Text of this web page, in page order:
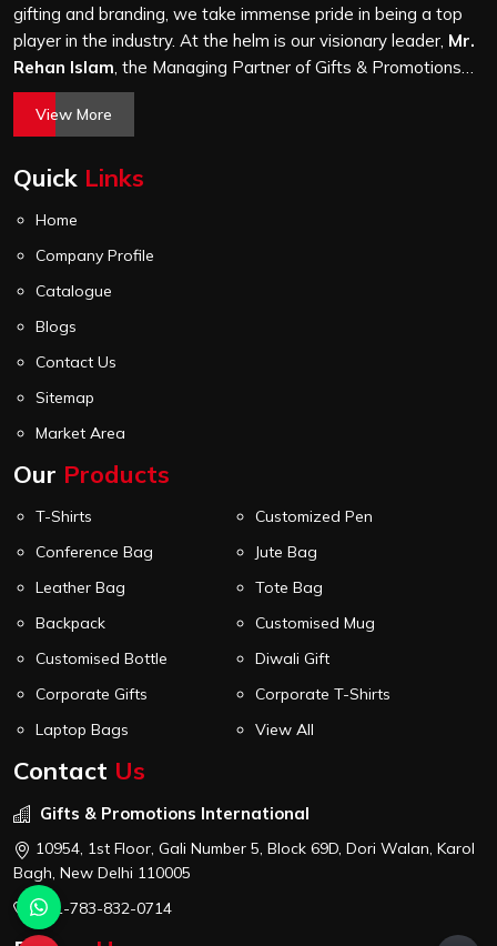
thousand, and every piece goes through the same
finishing and stitching quality check before it leaves our
unit.
gifting and branding, we take immense pride in being a top
player in the industry. At the helm is our visionary leader, Mr.
Rehan Islam, the Managing Partner of Gifts & Promotions
International. His passion for innovation, commitment to
quality, and relentless pursuit of excellence have shaped
world of corporate gifting.
View More
Quick Links
Home
Company Profile
Catalogue
Blogs
Contact Us
Sitemap
Market Area
Our Products
T-Shirts
Customized Pen
Conference Bag
Jute Bag
Leather Bag
Tote Bag
Backpack
Customised Mug
Customised Bottle
Diwali Gift
Corporate Gifts
Corporate T-Shirts
Laptop Bags
View All
Contact Us
Gifts & Promotions International
10954, 1st Floor, Gali Number 5, Block 69D, Dori Walan, Karol
Bagh, New Delhi 110005
+91-783-832-0714